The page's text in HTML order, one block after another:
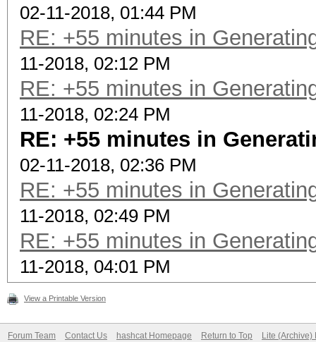
02-11-2018, 01:44 PM
RE: +55 minutes in
11-2018, 02:12 PM
RE: +55 minutes in
11-2018, 02:24 PM
RE: +55 minutes in
02-11-2018, 02:36 PM
RE: +55 minutes in
11-2018, 02:49 PM
RE: +55 minutes in
11-2018, 04:01 PM
View a Printable Version
Forum Team Contact Us hashcat Homepage Return to Top Lite (Archive)